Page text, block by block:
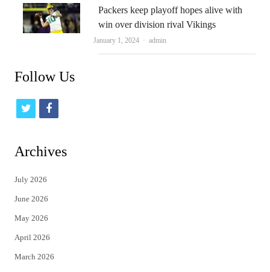
Packers keep playoff hopes alive with
win over division rival Vikings
January 1, 2024 Author
admin
Follow Us
t
i
t
e
r
f
c
Archives
July 2026
June 2026
May 2026
April 2026
March 2026